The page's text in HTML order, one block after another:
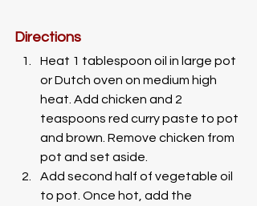
Directions
Heat 1 tablespoon oil in large pot
or Dutch oven on medium high
heat. Add chicken and 2
teaspoons red curry paste to pot
and brown. Remove chicken from
pot and set aside.
Add second half of vegetable oil
to pot. Once hot, add the